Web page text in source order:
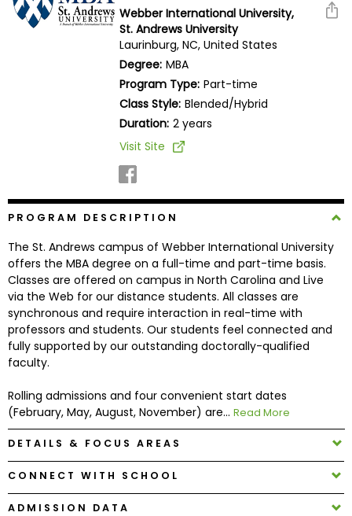
Prepare
Explore
Programs
Connect
with
How
to
Apply
Webber International University,
St. Andrews University
Laurinburg, NC, United States
Degree: MBA
Program Type: Part-time
Class Style: Blended/Hybrid
Duration: 2 years
Visit Site
PROGRAM DESCRIPTION
The St. Andrews campus of Webber International University
offers the MBA degree on a full-time and part-time basis.
Classes are offered on campus in North Carolina and Live
via the Web for our distance students. All classes are
synchronous and require interaction in real-time with
professors and students. Our students feel connected and
fully supported by our outstanding doctorally-qualified
faculty.
Rolling admissions and four convenient start dates
(February, May, August, November) are... Read More
DETAILS & FOCUS AREAS
CONNECT WITH SCHOOL
ADMISSION DATA